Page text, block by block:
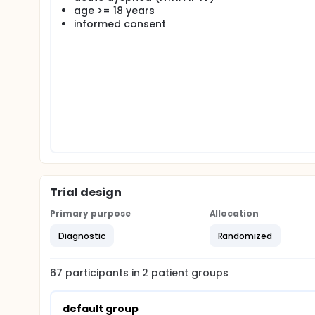
emergency physician of the EMS will decide to
hypothesis. Patients with acute dyspnea
at the scene. The emergency physician of the
age >= 18 years
informed consent
Trial design
Primary purpose
Diagnostic
Allocation
Randomized
67 participants in 2 patient groups
default group